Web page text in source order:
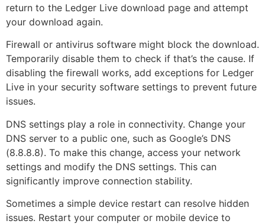
return to the Ledger Live download page and attempt
your download again.
Firewall or antivirus software might block the download.
Temporarily disable them to check if that’s the cause. If
disabling the firewall works, add exceptions for Ledger
Live in your security software settings to prevent future
issues.
DNS settings play a role in connectivity. Change your
DNS server to a public one, such as Google’s DNS
(8.8.8.8). To make this change, access your network
settings and modify the DNS settings. This can
significantly improve connection stability.
Sometimes a simple device restart can resolve hidden
issues. Restart your computer or mobile device to